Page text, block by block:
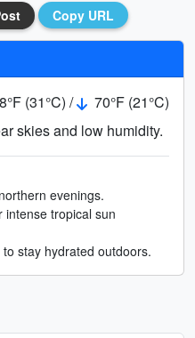
Copy URL
(31°C) /
70°F (21°C)
skies and low humidity.
evenings.
intense tropical sun
stay hydrated outdoors.